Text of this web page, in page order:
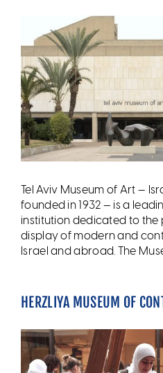
Tel Aviv Museum of Art —
founded in 1932 — is a
institution dedicated to
display of modern and
Israel and abroad. The
HERZLIYA MUSEUM OF